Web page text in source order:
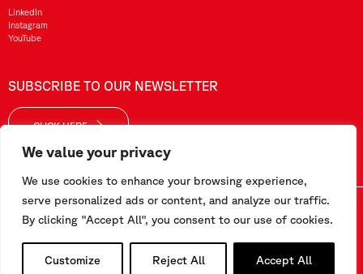
We value your privacy
We use cookies to enhance your browsing experience,
serve personalized ads or content, and analyze our traffic.
By clicking "Accept All", you consent to our use of cookies.
Customize Reject All Accept All
LinkedIn
Instagram
YouTube
SUBSCRIBE TO OUR NEWSLETTER
CLICK HERE
Sisgeo SRL – VAT No./ CF / Reg. Imp.: 10732420152 – REA: 1413159 – Share Cap. €99.000,00